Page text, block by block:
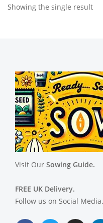
Showing the single result
Visit Our Sowing Guide.
FREE UK Delivery.
Follow us on Social Media.